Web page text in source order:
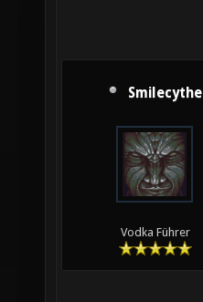
Smilecythe
Vodka Führer